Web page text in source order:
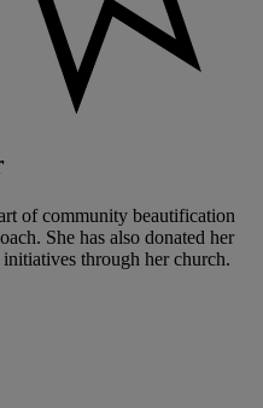
of community beautification
She has also donated her
through her church.